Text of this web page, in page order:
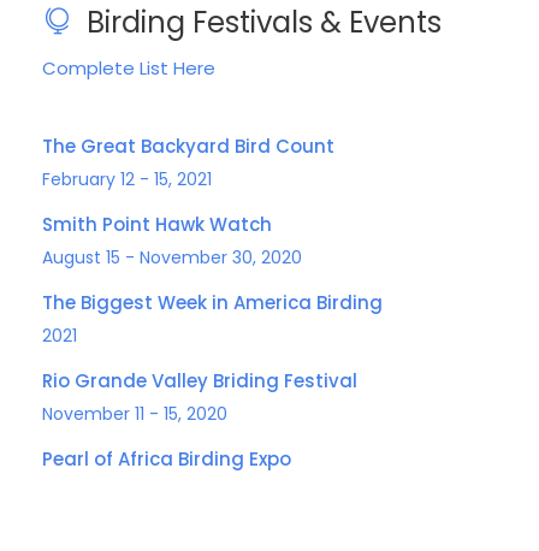
Birding Festivals & Events
Complete List Here
The Great Backyard Bird Count
February 12 - 15, 2021
Smith Point Hawk Watch
August 15 - November 30, 2020
The Biggest Week in America Birding
2021
Rio Grande Valley Briding Festival
November 11 - 15, 2020
Pearl of Africa Birding Expo